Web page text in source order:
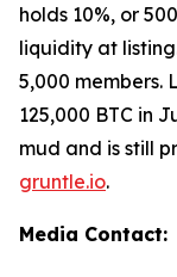
holds 10%, or
liquidity at
5,000 members.
125,000 BTC in
mud and is still
gruntle.io.
Media Contact: